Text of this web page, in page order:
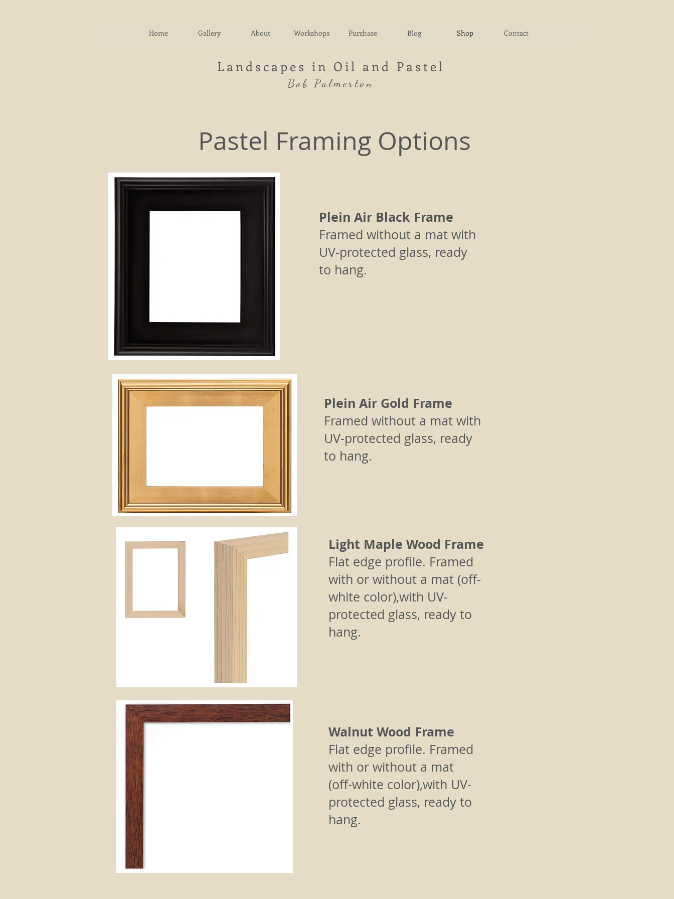
Home Gallery About Workshops Purchase Blog Shop Contact
Landscapes in Oil and Pastel
Bob Palmerton
Pastel Framing Options
Plein Air Black Frame
Framed without a mat with
UV-protected glass, ready
to hang.
Plein Air Gold Frame
Framed without a mat with
UV-protected glass, ready
to hang.
Light Maple Wood Frame
Flat edge profile. Framed
with or without a mat (off-
white color),with UV-
protected glass, ready to
hang.
Walnut Wood Frame
Flat edge profile. Framed
with or without a mat
(off-white color),with UV-
protected glass, ready to
hang.